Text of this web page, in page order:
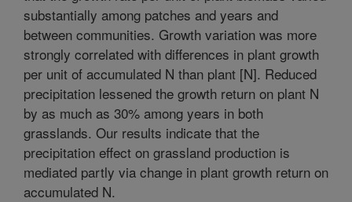
substantially among patches and years and
between communities. Growth variation was more
strongly correlated with differences in plant growth
per unit of accumulated N than plant [N]. Reduced
precipitation lessened the growth return on plant N
by as much as 30% among years in both
grasslands. Our results indicate that the
precipitation effect on grassland production is
mediated partly via change in plant growth return on
accumulated N.